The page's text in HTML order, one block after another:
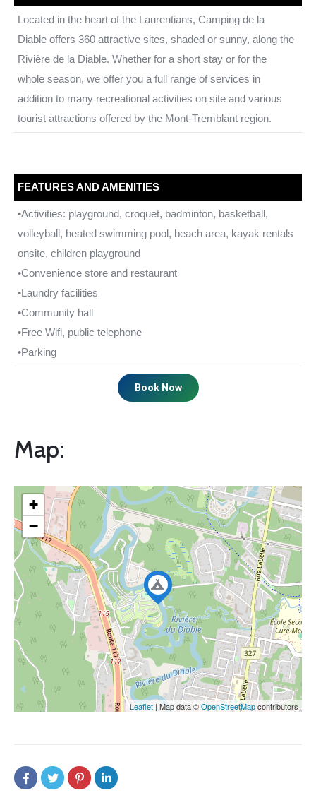
Located in the heart of the Laurentians, Camping de la
Diable offers 360 attractive sites, shaded or sunny, along the
Rivière de la Diable. Whether for a short stay or for the
whole season, we offer you a full range of services in
addition to many recreational activities on site and various
tourist attractions offered by the Mont-Tremblant region.
FEATURES AND AMENITIES
•Activities: playground, croquet, badminton, basketball,
volleyball, heated swimming pool, beach area, kayak rentals
onsite, children playground
•Convenience store and restaurant
•Laundry facilities
•Community hall
•Free Wifi, public telephone
•Parking
Book Now
Map:
+
−
Leaflet | Map data ©OpenStreetMapcontributors